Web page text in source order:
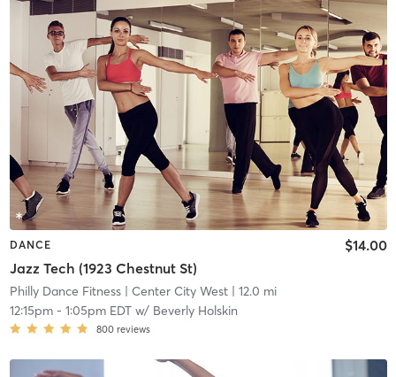
DANCE
Jazz Tech (1923 Chestnut St)
$14.00
Philly Dance Fitness| Center City West| 12.0 mi
12:15pm- 1:05pm EDTw/ Beverly Holskin
800 reviews